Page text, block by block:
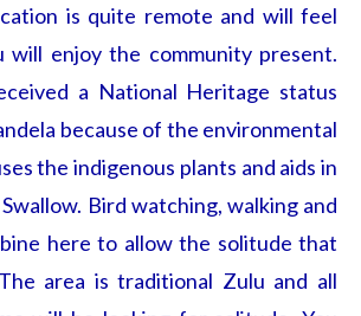
is quite remote and will feel
will enjoy the community present.
a National Heritage status
because of the environmental
the indigenous plants and aids in
Bird watching, walking and
here to allow the solitude that
area is traditional Zulu and all